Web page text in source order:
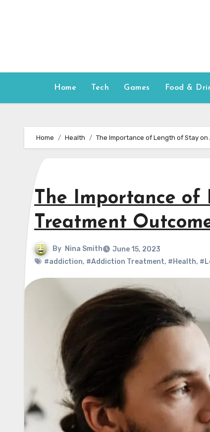
Home Tech Games Food &
Home Health The Importance of Length of Stay
The Importance of
Treatment
By Nina Smith
June 15, 2023
#addiction, #Addiction Treatment, #Health,